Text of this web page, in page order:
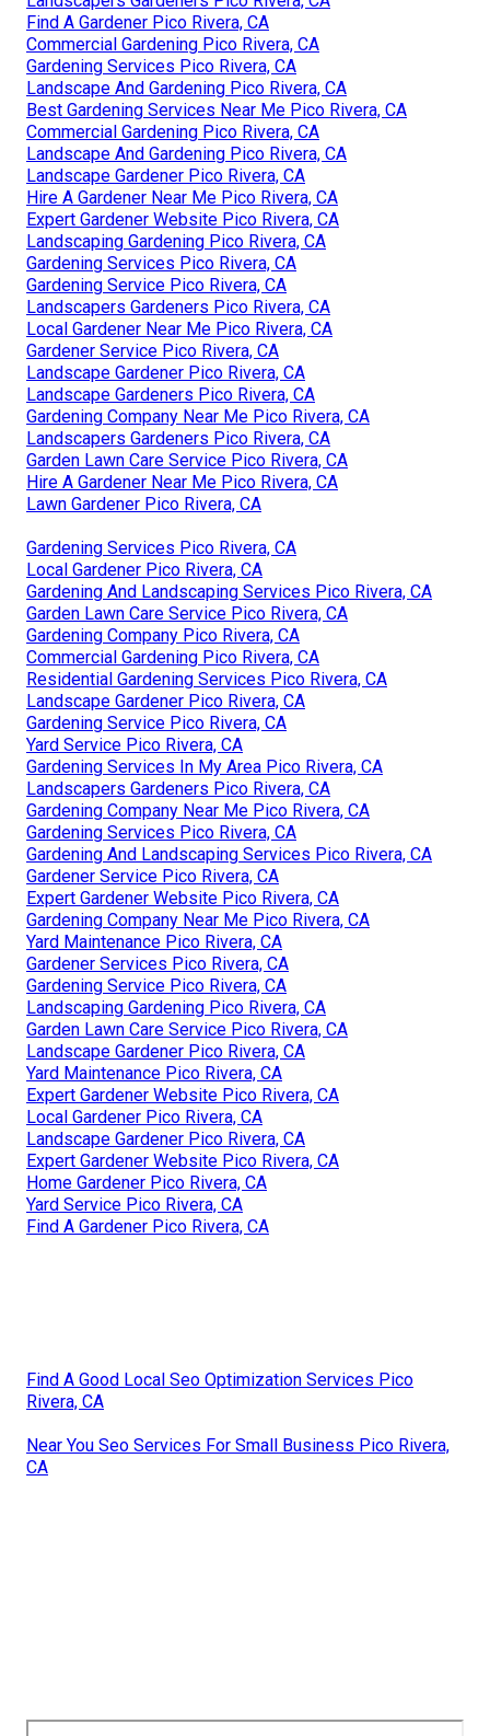
Find A Gardener Pico Rivera, CA
Commercial Gardening Pico Rivera, CA
Gardening Services Pico Rivera, CA
Landscape And Gardening Pico Rivera, CA
Best Gardening Services Near Me Pico Rivera, CA
Commercial Gardening Pico Rivera, CA
Landscape And Gardening Pico Rivera, CA
Landscape Gardener Pico Rivera, CA
Hire A Gardener Near Me Pico Rivera, CA
Expert Gardener Website Pico Rivera, CA
Landscaping Gardening Pico Rivera, CA
Gardening Services Pico Rivera, CA
Gardening Service Pico Rivera, CA
Landscapers Gardeners Pico Rivera, CA
Local Gardener Near Me Pico Rivera, CA
Gardener Service Pico Rivera, CA
Landscape Gardener Pico Rivera, CA
Landscape Gardeners Pico Rivera, CA
Gardening Company Near Me Pico Rivera, CA
Landscapers Gardeners Pico Rivera, CA
Garden Lawn Care Service Pico Rivera, CA
Hire A Gardener Near Me Pico Rivera, CA
Lawn Gardener Pico Rivera, CA
Gardening Services Pico Rivera, CA
Local Gardener Pico Rivera, CA
Gardening And Landscaping Services Pico Rivera, CA
Garden Lawn Care Service Pico Rivera, CA
Gardening Company Pico Rivera, CA
Commercial Gardening Pico Rivera, CA
Residential Gardening Services Pico Rivera, CA
Landscape Gardener Pico Rivera, CA
Gardening Service Pico Rivera, CA
Yard Service Pico Rivera, CA
Gardening Services In My Area Pico Rivera, CA
Landscapers Gardeners Pico Rivera, CA
Gardening Company Near Me Pico Rivera, CA
Gardening Services Pico Rivera, CA
Gardening And Landscaping Services Pico Rivera, CA
Gardener Service Pico Rivera, CA
Expert Gardener Website Pico Rivera, CA
Gardening Company Near Me Pico Rivera, CA
Yard Maintenance Pico Rivera, CA
Gardener Services Pico Rivera, CA
Gardening Service Pico Rivera, CA
Landscaping Gardening Pico Rivera, CA
Garden Lawn Care Service Pico Rivera, CA
Landscape Gardener Pico Rivera, CA
Yard Maintenance Pico Rivera, CA
Expert Gardener Website Pico Rivera, CA
Local Gardener Pico Rivera, CA
Landscape Gardener Pico Rivera, CA
Expert Gardener Website Pico Rivera, CA
Home Gardener Pico Rivera, CA
Yard Service Pico Rivera, CA
Find A Gardener Pico Rivera, CA
Find A Good Local Seo Optimization Services Pico
Rivera, CA
Near You Seo Services For Small Business Pico Rivera,
CA